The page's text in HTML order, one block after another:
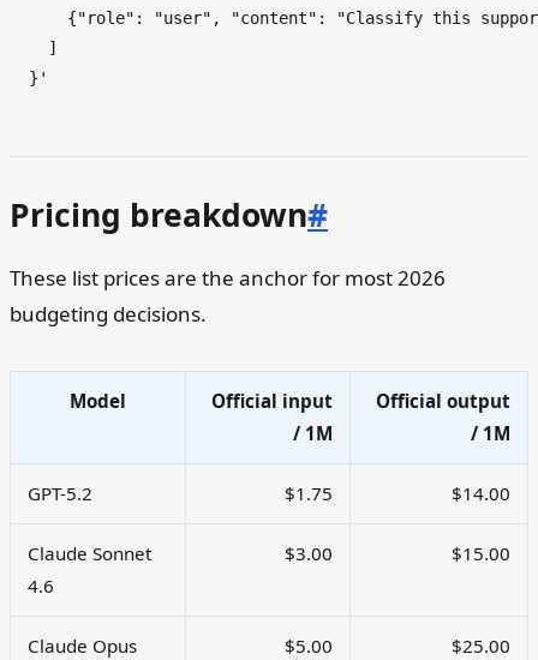
{"role": "user", "content": "Classify this
    ]
  }'
Pricing breakdown#
These list prices are the anchor for most 2026
budgeting decisions.
Model
Official input
/ 1M
Official output
/ 1M
GPT-5.2 $1.75 $14.00
Claude Sonnet
4.6
$3.00 $15.00
Claude Opus $5.00 $25.00